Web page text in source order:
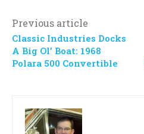
Previous article
Classic Industries Docks
A Big Ol’ Boat: 1968
Polara 500 Convertible